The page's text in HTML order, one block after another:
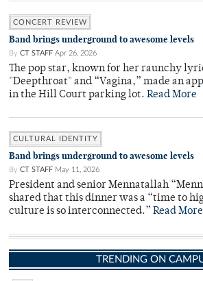
CONCERT REVIEW
Band brings underground to awesome levels
By CT STAFF Apr 26, 2026
The pop star, known for her raunchy
"Deepthroat" and “Vagina,” made an
in the Hill Court parking lot. Read More
CULTURAL IDENTITY
Band brings underground to awesome levels
By CT STAFF May 11, 2026
President and senior Mennatallah
shared that this dinner was a “time to
culture is so interconnected.” Read More
TRENDING ON